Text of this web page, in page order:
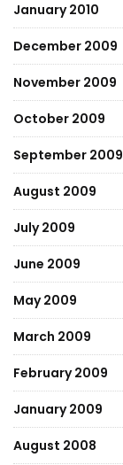
January 2010
December 2009
November 2009
October 2009
September 2009
August 2009
July 2009
June 2009
May 2009
March 2009
February 2009
January 2009
August 2008